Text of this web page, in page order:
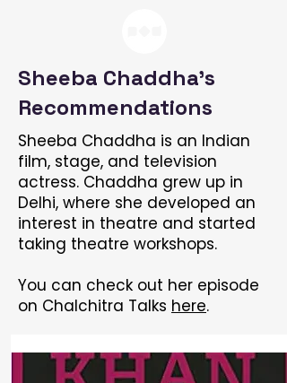
Sheeba Chaddha's
Recommendations
Sheeba Chaddha is an Indian
film, stage, and television
actress. Chaddha grew up in
Delhi, where she developed an
interest in theatre and started
taking theatre workshops.
You can check out her episode
on Chalchitra Talks here.